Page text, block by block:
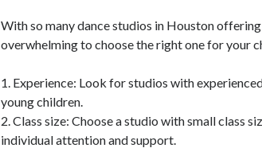
With so many dance studios in Houston
overwhelming to choose the right one for your
1. Experience: Look for studios with
young children.
2. Class size: Choose a studio with small class
individual attention and support.